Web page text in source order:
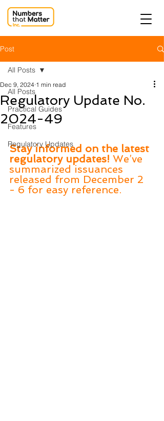
Post
All Posts
Practical Guides
Features
Regulatory Updates
All Posts
Regulatory Update No.
2024-49
Dec 9, 2024 1 min read
Stay informed on the latest
regulatory updates! We’ve
summarized issuances
released from December 2
- 6 for easy reference.